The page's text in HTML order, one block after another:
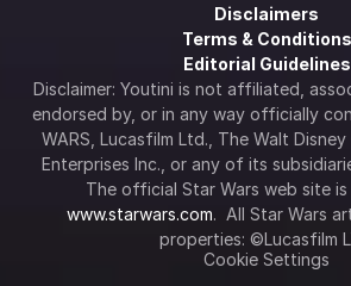
Disclaimers
Terms & Conditions
Editorial Guidelines
Disclaimer: Youtini is not affiliated,
endorsed by, or in any way officially
WARS, Lucasfilm Ltd., The Walt
Enterprises Inc., or any of its
www.starwars.com.  All Star Wars
properties: ©Lucasfilm
Cookie Settings